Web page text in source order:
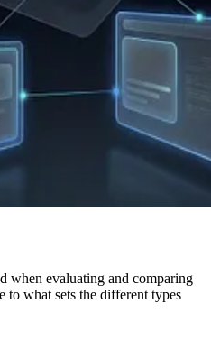
when evaluating and comparing
to what sets the different types